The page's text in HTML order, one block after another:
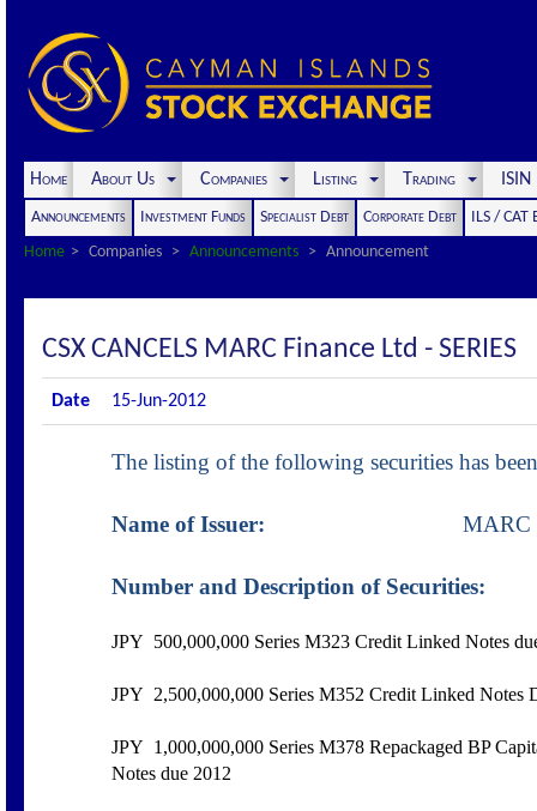
Home About Us Companies Listing Trading
Announcements Investment Funds Specialist Debt Corporate Debt
ILS / CAT
Home
Companies Announcements Announcement
CSX CANCELS MARC Finance Ltd - SERIES
Date 15-Jun-2012
The listing of the following securities has
Name of Issuer: MARC
Number and Description of Securities:
JPY 500,000,000 Series M323 Credit Linked Notes
JPY 2,500,000,000 Series M352 Credit Linked Notes
JPY 1,000,000,000 Series M378 Repackaged BP
Notes due 2012